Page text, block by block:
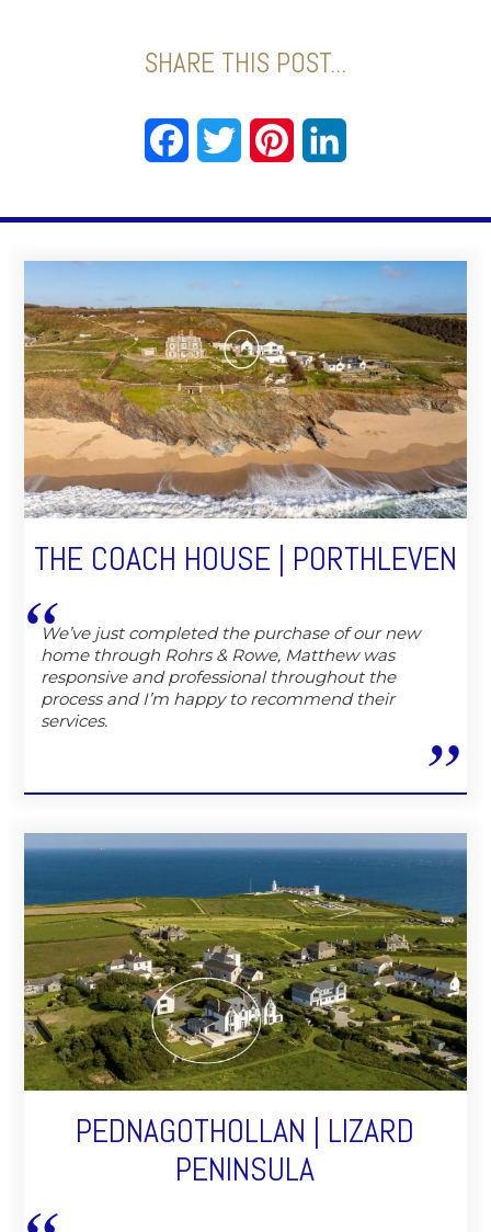
SHARE THIS POST...
FacebookTwitter Pinterest
THE COACH HOUSE | PORTHLEVEN
We’ve just completed the purchase of our new
home through Rohrs & Rowe, Matthew was
responsive and professional throughout the
process and I’m happy to recommend their
services.
PEDNAGOTHOLLAN | LIZARD
PENINSULA